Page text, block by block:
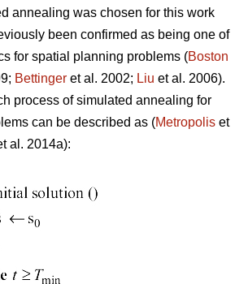
annealing was chosen for this work
been confirmed as being one of
for spatial planning problems (Boston
Bettinger et al. 2002; Liu et al. 2006).
process of simulated annealing for
can be described as (Metropolis et
al. 2014a):